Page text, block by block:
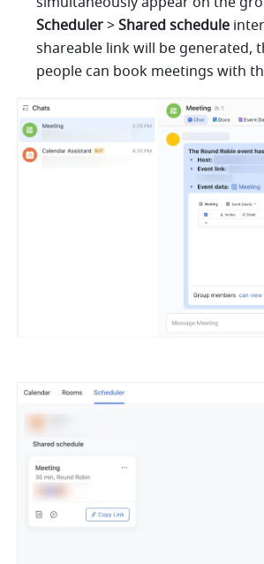
Scheduler > Shared schedule
shareable link will be generated,
people can book meetings with